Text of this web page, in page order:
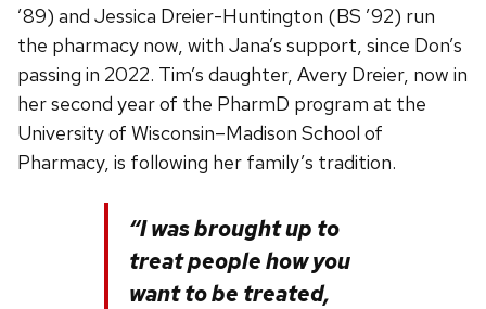
’89) and Jessica Dreier-Huntington (BS ’92) run
the pharmacy now, with Jana’s support, since Don’s
passing in 2022. Tim’s daughter, Avery Dreier, now in
her second year of the PharmD program at the
University of Wisconsin–Madison School of
Pharmacy, is following her family’s tradition.
“I was brought up to
treat people how you
want to be treated,